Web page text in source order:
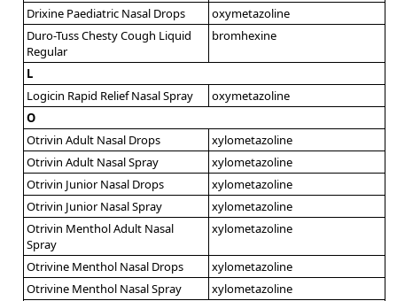
Drixine Paediatric Nasal Drops
oxymetazoline
Duro-Tuss Chesty Cough Liquid
Regular
bromhexine
L
Logicin Rapid Relief Nasal Spray
oxymetazoline
O
Otrivin Adult Nasal Drops
xylometazoline
Otrivin Adult Nasal Spray
xylometazoline
Otrivin Junior Nasal Drops
xylometazoline
Otrivin Junior Nasal Spray
xylometazoline
Otrivin Menthol Adult Nasal
Spray
xylometazoline
Otrivine Menthol Nasal Drops
xylometazoline
Otrivine Menthol Nasal Spray
xylometazoline